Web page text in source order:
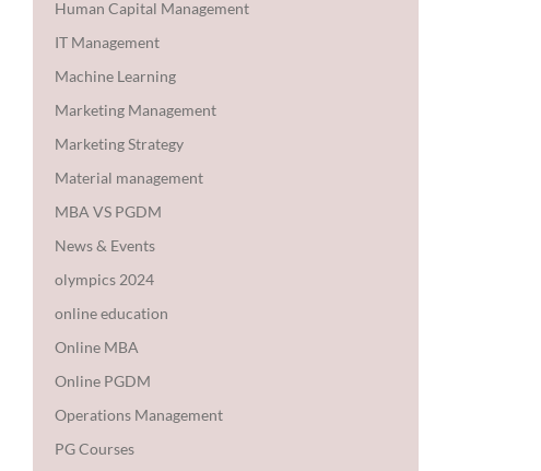
Human Capital Management
IT Management
Machine Learning
Marketing Management
Marketing Strategy
Material management
MBA VS PGDM
News & Events
olympics 2024
online education
Online MBA
Online PGDM
Operations Management
PG Courses